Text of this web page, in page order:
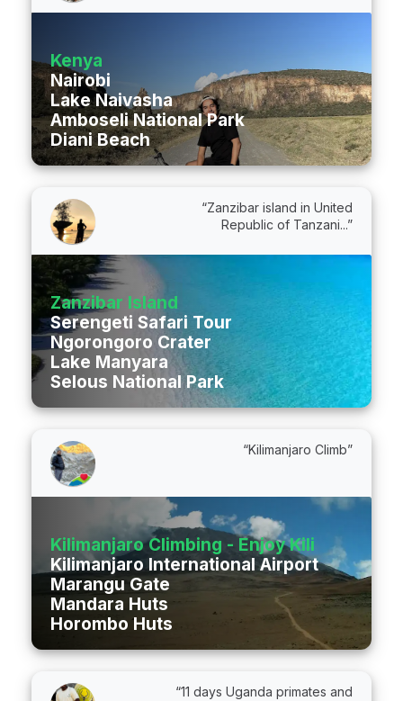
Kenya
Nairobi
Lake Naivasha
Amboseli National Park
Diani Beach
“Zanzibar island in United
Republic of Tanzani...”
Zanzibar Island
Serengeti Safari Tour
Ngorongoro Crater
Lake Manyara
Selous National Park
“Kilimanjaro Climb”
Kilimanjaro Climbing - Enjoy Kili Ltd
Kilimanjaro International Airport
Marangu Gate
Mandara Huts
Horombo Huts
“11 days Uganda primates and